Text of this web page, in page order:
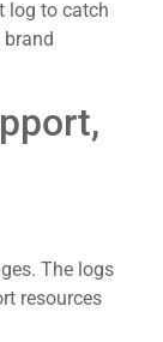
log to catch
brand
The logs
resources